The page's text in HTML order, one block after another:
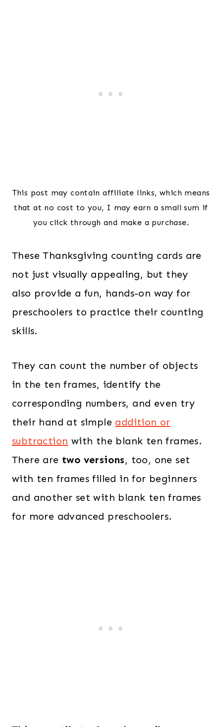
This post may contain affiliate links, which means
that at no cost to you, I may earn a small sum if
you click through and make a purchase.
These Thanksgiving counting cards are
not just visually appealing, but they
also provide a fun, hands-on way for
preschoolers to practice their counting
skills.
They can count the number of objects
in the ten frames, identify the
corresponding numbers, and even try
their hand at simple addition or
subtraction with the blank ten frames.
There are two versions, too, one set
with ten frames filled in for beginners
and another set with blank ten frames
for more advanced preschoolers.